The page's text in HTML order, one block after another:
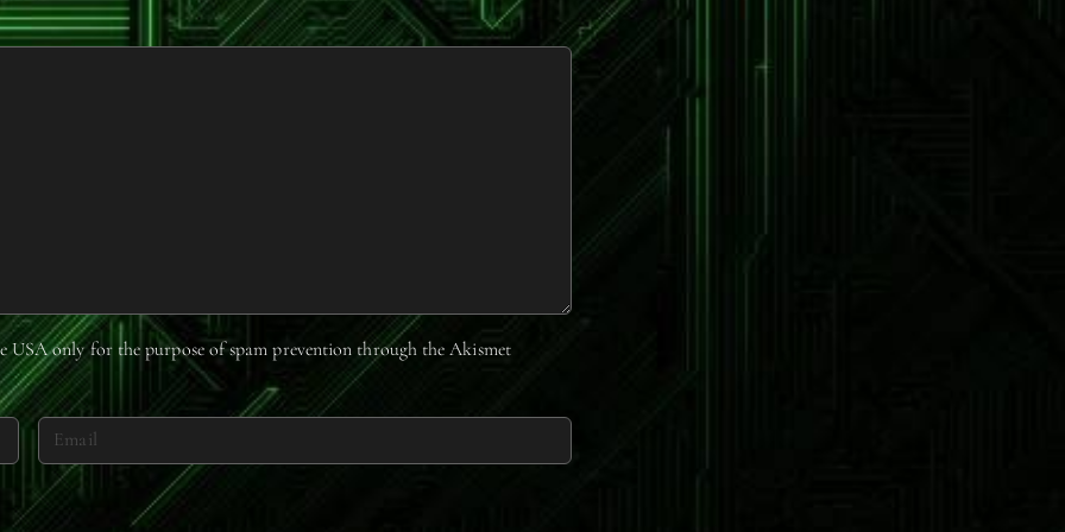
USA only for the purpose of spam prevention through theAkismet
E
m